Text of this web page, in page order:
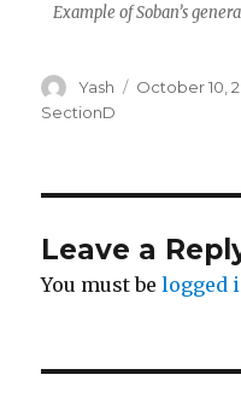
Example of Soban’s
Author
Yash
Posted
October 10,
SectionD
Leave a
You must belogged